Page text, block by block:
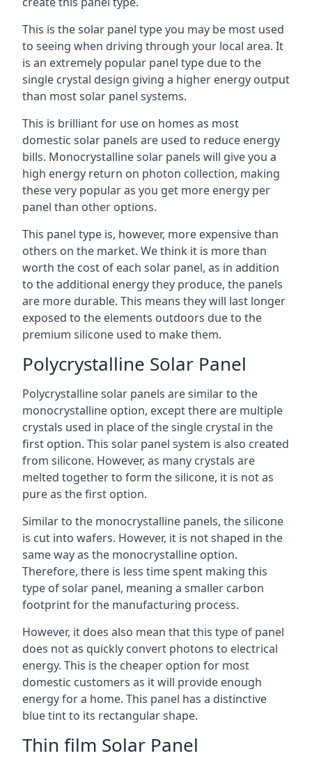
This is the solar panel type you may be most used
to seeing when driving through your local area. It
is an extremely popular panel type due to the
single crystal design giving a higher energy output
than most solar panel systems.
This is brilliant for use on homes as most
domestic solar panels are used to reduce energy
bills. Monocrystalline solar panels will give you a
high energy return on photon collection, making
these very popular as you get more energy per
panel than other options.
This panel type is, however, more expensive than
others on the market. We think it is more than
worth the cost of each solar panel, as in addition
to the additional energy they produce, the panels
are more durable. This means they will last longer
exposed to the elements outdoors due to the
premium silicone used to make them.
Polycrystalline Solar Panel
Polycrystalline solar panels are similar to the
monocrystalline option, except there are multiple
crystals used in place of the single crystal in the
first option. This solar panel system is also created
from silicone. However, as many crystals are
melted together to form the silicone, it is not as
pure as the first option.
Similar to the monocrystalline panels, the silicone
is cut into wafers. However, it is not shaped in the
same way as the monocrystalline option.
Therefore, there is less time spent making this
type of solar panel, meaning a smaller carbon
footprint for the manufacturing process.
However, it does also mean that this type of panel
does not as quickly convert photons to electrical
energy. This is the cheaper option for most
domestic customers as it will provide enough
energy for a home. This panel has a distinctive
blue tint to its rectangular shape.
Thin film Solar Panel